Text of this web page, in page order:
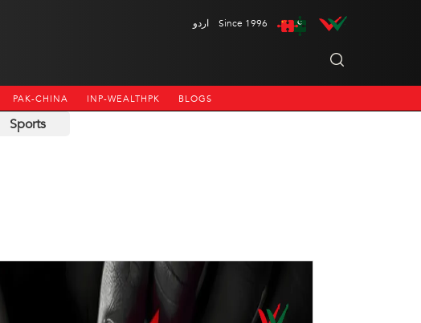
اردو Since 1996
PAK-CHINA INP-WEALTHPK BLOGS
Sports